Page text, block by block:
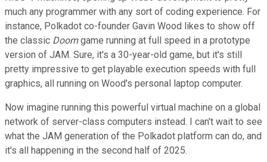
much any programmer with any sort of coding experience. For
instance, Polkadot co-founder Gavin Wood likes to show off
the classic Doomgame running at full speed in a prototype
version of JAM. Sure, it's a 30-year-old game, but it's still
pretty impressive to get playable execution speeds with full
graphics, all running on Wood's personal laptop computer.
Now imagine running this powerful virtual machine on a global
network of server-class computers instead. I can't wait to see
what the JAM generation of the Polkadot platform can do, and
it's all happening in the second half of 2025.